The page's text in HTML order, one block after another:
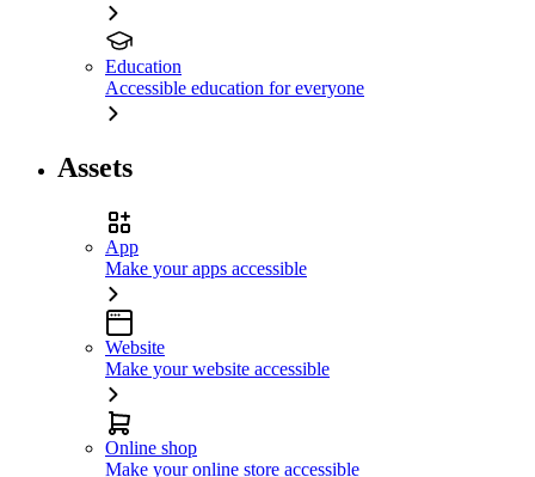
Education
Accessible education for everyone
Assets
App
Make your apps accessible
Website
Make your website accessible
Online shop
Make your online store accessible